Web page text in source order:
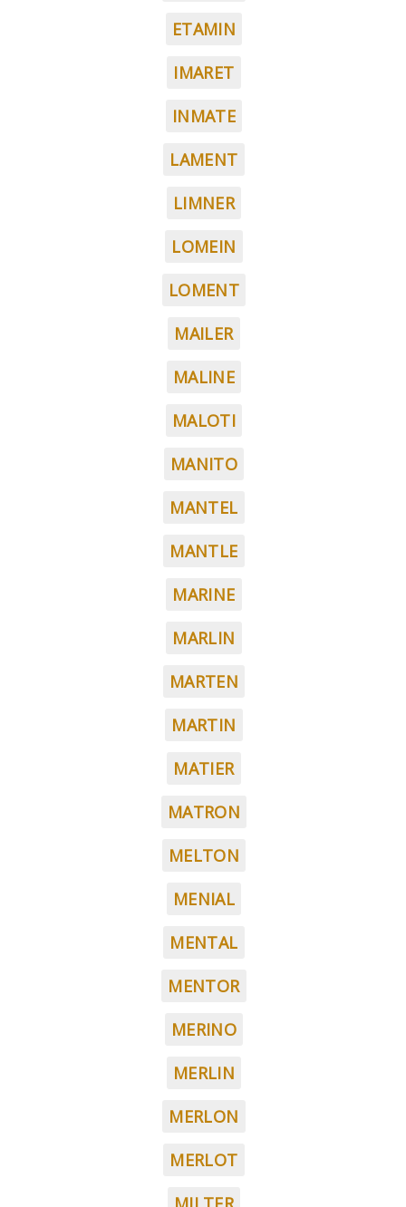
ETAMIN
IMARET
INMATE
LAMENT
LIMNER
LOMEIN
LOMENT
MAILER
MALINE
MALOTI
MANITO
MANTEL
MANTLE
MARINE
MARLIN
MARTEN
MARTIN
MATIER
MATRON
MELTON
MENIAL
MENTAL
MENTOR
MERINO
MERLIN
MERLON
MERLOT